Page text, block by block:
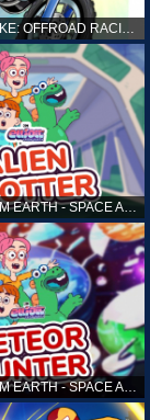
ELLIOTT FROM EARTH - SPACE ACADEMY: ALIEN SPOTTER
ELLIOTT FROM EARTH - SPACE ACADEMY: METEOR HUNTER